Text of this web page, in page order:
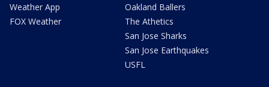
Weather App
FOX Weather
Oakland Ballers
The Athetics
San Jose Sharks
San Jose Earthquakes
USFL